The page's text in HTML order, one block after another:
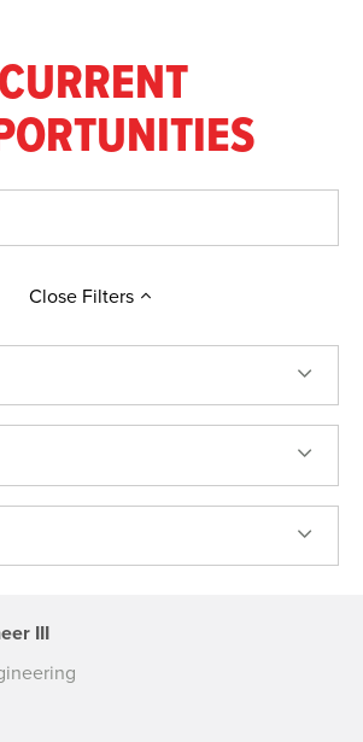
CURRENT
CloseFilters
III